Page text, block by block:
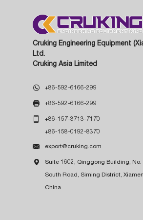
Cruking Engineering Equipment
Ltd.
Cruking Asia Limited
 +86-592-6166-299
 +86-592-6166-299
 +86-157-3713-7170
+86-158-0192-8370
 export@cruking.com
 Suite 1602, Qinggong Building, No.
South Road, Siming District,
China